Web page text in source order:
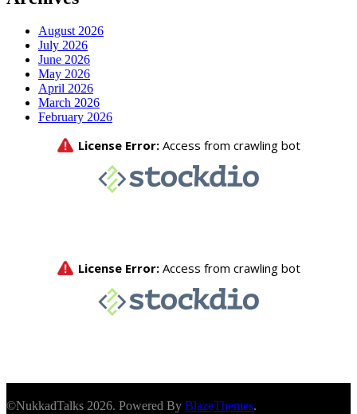
August 2026
July 2026
June 2026
May 2026
April 2026
March 2026
February 2026
©NukkadTalks 2026. Powered By BlazeThemes.